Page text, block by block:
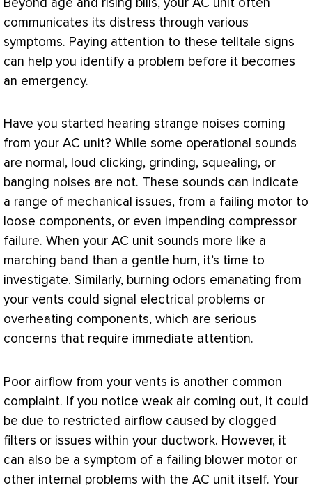
Beyond age and rising bills, your AC unit often
communicates its distress through various
symptoms. Paying attention to these telltale signs
can help you identify a problem before it becomes
an emergency.
Have you started hearing strange noises coming
from your AC unit? While some operational sounds
are normal, loud clicking, grinding, squealing, or
banging noises are not. These sounds can indicate
a range of mechanical issues, from a failing motor to
loose components, or even impending compressor
failure. When your AC unit sounds more like a
marching band than a gentle hum, it’s time to
investigate. Similarly, burning odors emanating from
your vents could signal electrical problems or
overheating components, which are serious
concerns that require immediate attention.
Poor airflow from your vents is another common
complaint. If you notice weak air coming out, it could
be due to restricted airflow caused by clogged
filters or issues within your ductwork. However, it
can also be a symptom of a failing blower motor or
other internal problems with the AC unit itself. Your